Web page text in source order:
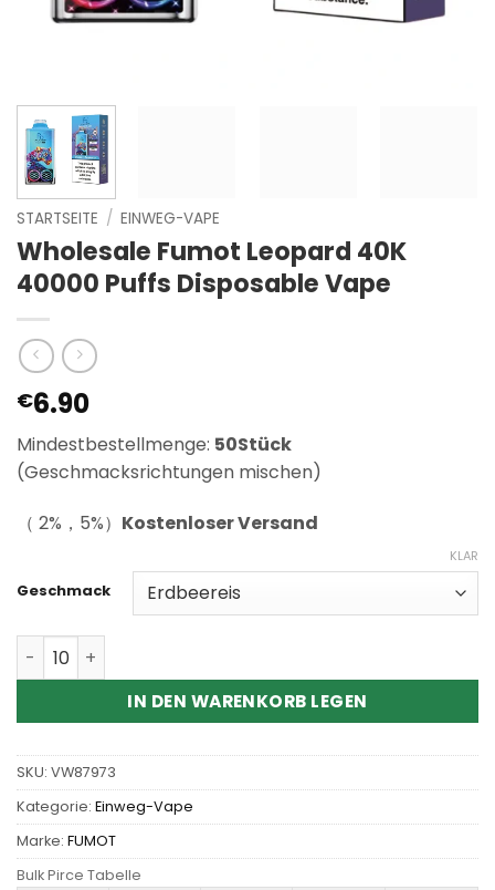
STARTSEITE / EINWEG-VAPE
Wholesale Fumot Leopard 40K
40000 Puffs Disposable Vape
€6.90
Mindestbestellmenge: 50Stück
(Geschmacksrichtungen mischen)
（ 2%，5%） Kostenloser Versand
Geschmack
KLAR
Wholesale Fumot Leopard 40K 40000 Puffs Disposable
IN DEN WARENKORB LEGEN
SKU: VW87973
Kategorie: Einweg-Vape
Marke: FUMOT
Bulk Pirce Tabelle